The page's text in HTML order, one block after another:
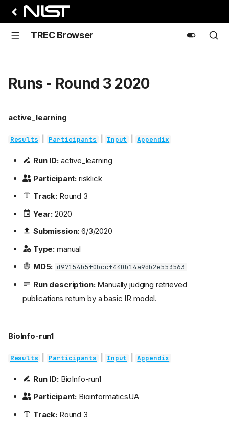
TREC Browser
Runs - Round 3 2020
active_learning
Results Participants Input Appendix
Run ID:active_learning
Participant: risklick
Track:Round 3
Year: 2020
Submission: 6/3/2020
Type: manual
MD5: d97154b5f0bccf440b14a9db2e553563
Run description:Manually judging retrieved
publications return by a basic IR model.
BioInfo-run1
Results Participants Input Appendix
Run ID:BioInfo-run1
Participant: BioinformaticsUA
Track:Round 3